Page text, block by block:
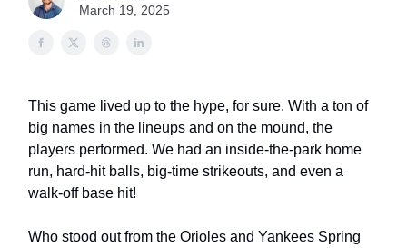
March 19, 2025
This game lived up to the hype, for sure. With a ton of
big names in the lineups and on the mound, the
players performed. We had an inside-the-park home
run, hard-hit balls, big-time strikeouts, and even a
walk-off base hit!
Who stood out from the Orioles and Yankees Spring